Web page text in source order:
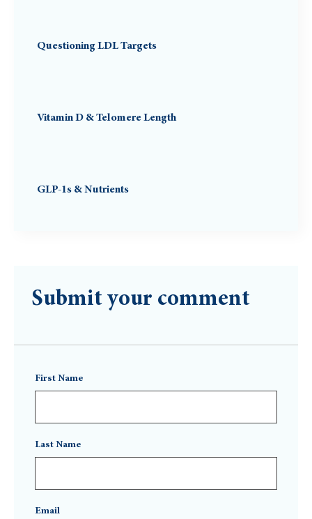
Questioning LDL Targets
Vitamin D & Telomere Length
GLP-1s & Nutrients
Submit your comment
First Name
Last Name
Email